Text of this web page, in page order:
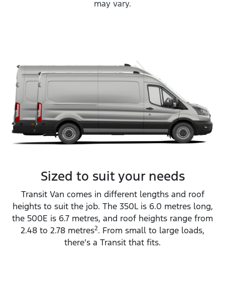
may vary.
Sized to suit your needs
Transit Van comes in different lengths and roof
heights to suit the job. The 350L is 6.0 metres long,
the 500E is 6.7 metres, and roof heights range from
2.48 to 2.78 metres2. From small to large loads,
there’s a Transit that fits.